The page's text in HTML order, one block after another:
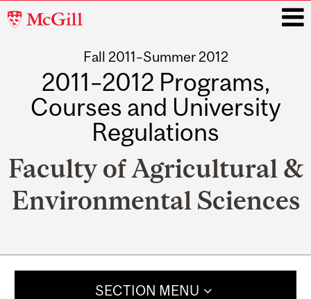
McGill
Fall 2011–Summer 2012
2011–2012 Programs,
Courses and University
Regulations
Faculty of Agricultural &
Environmental Sciences
SECTION MENU